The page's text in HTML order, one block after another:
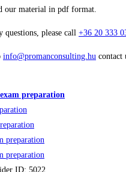
our material in pdf format.
questions, please call +36 20 333
info@promanconsulting.hu contact
preparation
preparation
preparation
ID: 5022